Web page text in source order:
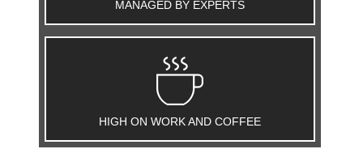
MANAGED BY EXPERTS
HIGH ON WORK AND COFFEE